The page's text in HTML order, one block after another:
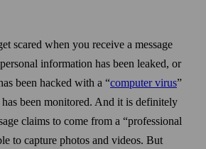
scared when you receive a message
information has been leaked, or
been hacked with a “computer virus”
been monitored. And it is definitely
claims to come from a “professional
to capture photos and videos. But